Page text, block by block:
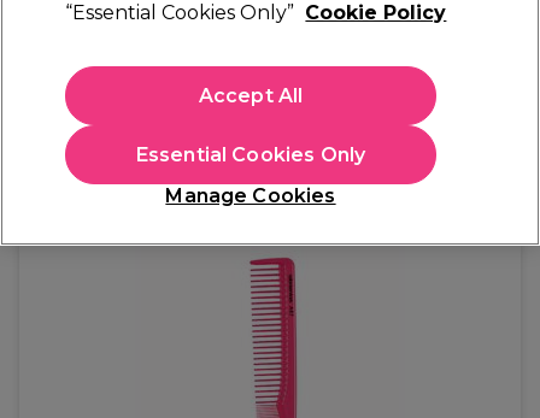
Salon Services Antistatic Cutting Comb A87
€ 5,35
Out of stock Click & Collect not available
EXCLUSIVE
“Essential Cookies Only” Cookie Policy
Manage Cookies
Essential Cookies Only
Accept All